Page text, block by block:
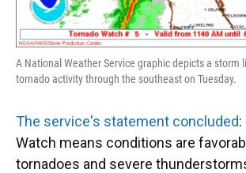
A National Weather Service graphic depicts a storm
tornado activity through the southeast on Tuesday.
The service's statement concluded:
Watch means conditions are
tornadoes and severe